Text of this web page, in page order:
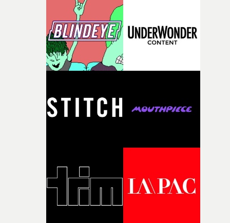
knew he was the right person for this piece. The
character needed someone who could carry the
physicality of the performance, but also the emotional
weight underneath it."From there, the challenge was
finding a visual language for something as intangible as
time passing. We’d been having milk deliveries made to
I think that image must have been sitting somewhere in
my subconscious. There was something about the
fragility of it, the idea of something being spilled or
and the harshness of the environments became a big
of shaping the world. Once those ideas started coming
together, it felt like the only way the film could
there, the shape of the film in my head didn’t really